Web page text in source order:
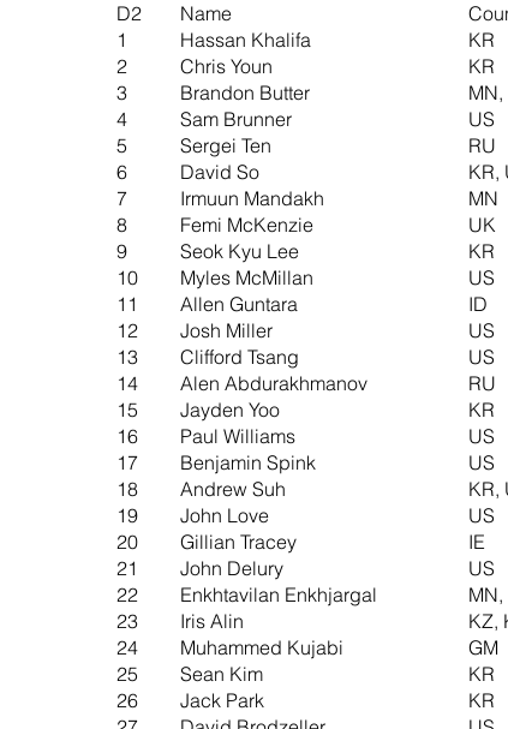
D2
1
2
3
4
5
6
7
8
9
10
11
12
13
14
15
16
17
18
19
20
21
22
23
24
25
26
Name
Hassan Khalifa
Chris Youn
Brandon Butter
Sam Brunner
Sergei Ten
David So
Irmuun Mandakh
Femi McKenzie
Seok Kyu Lee
Myles McMillan
Allen Guntara
Josh Miller
Clifford Tsang
Alen Abdurakhmanov
Jayden Yoo
Paul Williams
Benjamin Spink
Andrew Suh
John Love
Gillian Tracey
John Delury
Enkhtavilan Enkhjargal
Iris Alin
Muhammed Kujabi
Sean Kim
Jack Park
KR
KR
MN,
US
RU
KR,
MN
UK
KR
US
ID
US
US
RU
KR
US
US
KR,
US
IE
US
MN,
KZ,
GM
KR
KR